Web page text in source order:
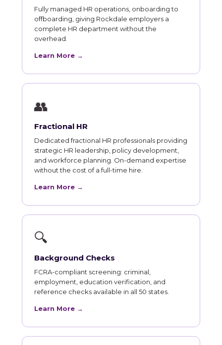
Fully managed HR operations, onboarding to
offboarding, giving Rockdale employers a
complete HR department without the
overhead.
Learn More →
👥
Fractional HR
Dedicated fractional HR professionals providing
strategic HR leadership, policy development,
and workforce planning. On-demand expertise
without the cost of a full-time hire.
Learn More →
🔍
Background Checks
FCRA-compliant screening: criminal,
employment, education verification, and
reference checks available in all 50 states.
Learn More →